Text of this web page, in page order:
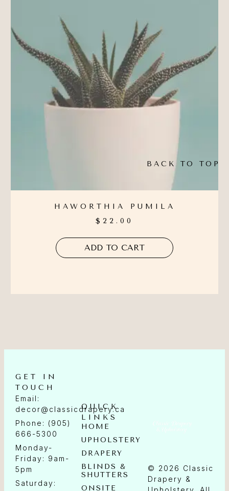
HAWORTHIA PUMILA
$ 22.00
ADD TO CART
© 2026 Classic
Drapery &
QUICK
LINKS
HOME
UPHOLSTERY
DRAPERY
BLINDS &
SHUTTERS
ONSITE
GET IN
TOUCH
Email:
decor@classicdrapery.ca
Phone: (905)
666-5300
Monday-
Friday: 9am-
5pm
Saturday:
BACK TO TOP